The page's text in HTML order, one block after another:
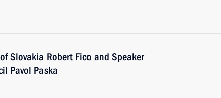
Slovakia Robert Fico and Speaker
Pavol Paska